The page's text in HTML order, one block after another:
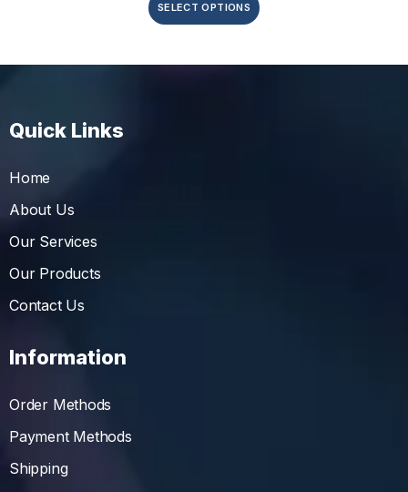
SELECT OPTIONS
Quick Links
Home
About Us
Our Services
Our Products
Contact Us
Information
Order Methods
Payment Methods
Shipping